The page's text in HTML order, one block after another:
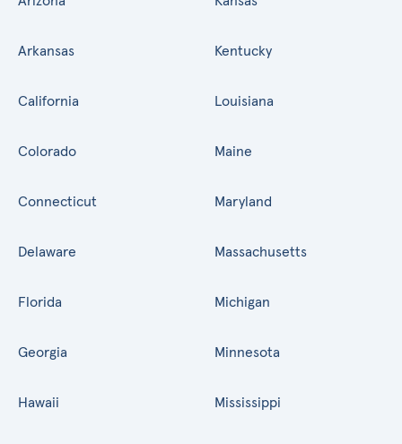
Arkansas
California
Colorado
Connecticut
Delaware
Florida
Georgia
Hawaii
Kentucky
Louisiana
Maine
Maryland
Massachusetts
Michigan
Minnesota
Mississippi